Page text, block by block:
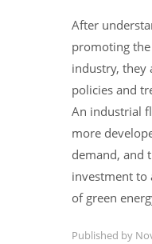
After
promoting
industry, they
policies and
An industrial
more
demand, and
investment to
of green
Published by